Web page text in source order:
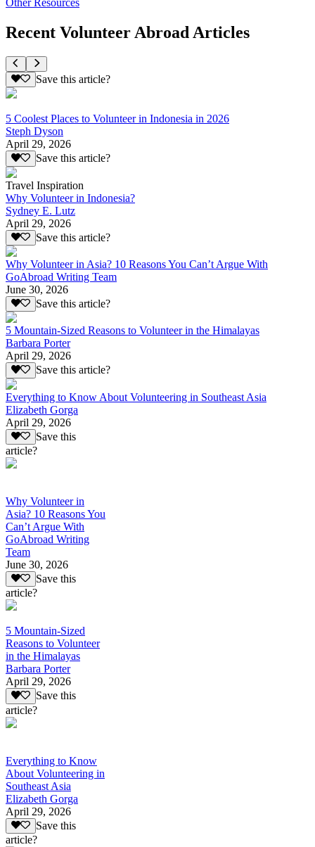
Recent Volunteer Abroad Articles
Save this article?
5 Coolest Places to Volunteer in Indonesia in 2026
Steph Dyson
April 29, 2026
Save this article?
Travel Inspiration
Why Volunteer in Indonesia?
Sydney E. Lutz
April 29, 2026
Save this article?
Why Volunteer in Asia? 10 Reasons You Can’t Argue With
GoAbroad Writing Team
June 30, 2026
Save this article?
5 Mountain-Sized Reasons to Volunteer in the Himalayas
Barbara Porter
April 29, 2026
Save this article?
Everything to Know About Volunteering in Southeast Asia
Elizabeth Gorga
April 29, 2026
Save this
article?
Why Volunteer in
Asia? 10 Reasons You
Can’t Argue With
GoAbroad Writing
Team
June 30, 2026
Save this
article?
5 Mountain-Sized
Reasons to Volunteer
in the Himalayas
Barbara Porter
April 29, 2026
Save this
article?
Everything to Know
About Volunteering in
Southeast Asia
Elizabeth Gorga
April 29, 2026
Save this
article?